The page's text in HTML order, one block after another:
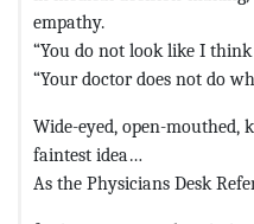
empathy.
“You do not look like I think
“Your doctor does not do
Wide-eyed, open-
faintest idea…
As the Physicians Desk